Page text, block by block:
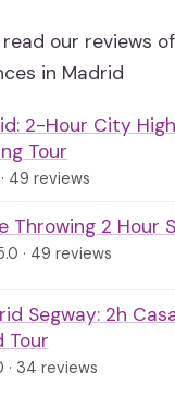
read our reviews
in Madrid
2-Hour City
Tour
49 reviews
Throwing 2 Hour
· 49 reviews
Segway: 2h
Tour
· 34 reviews